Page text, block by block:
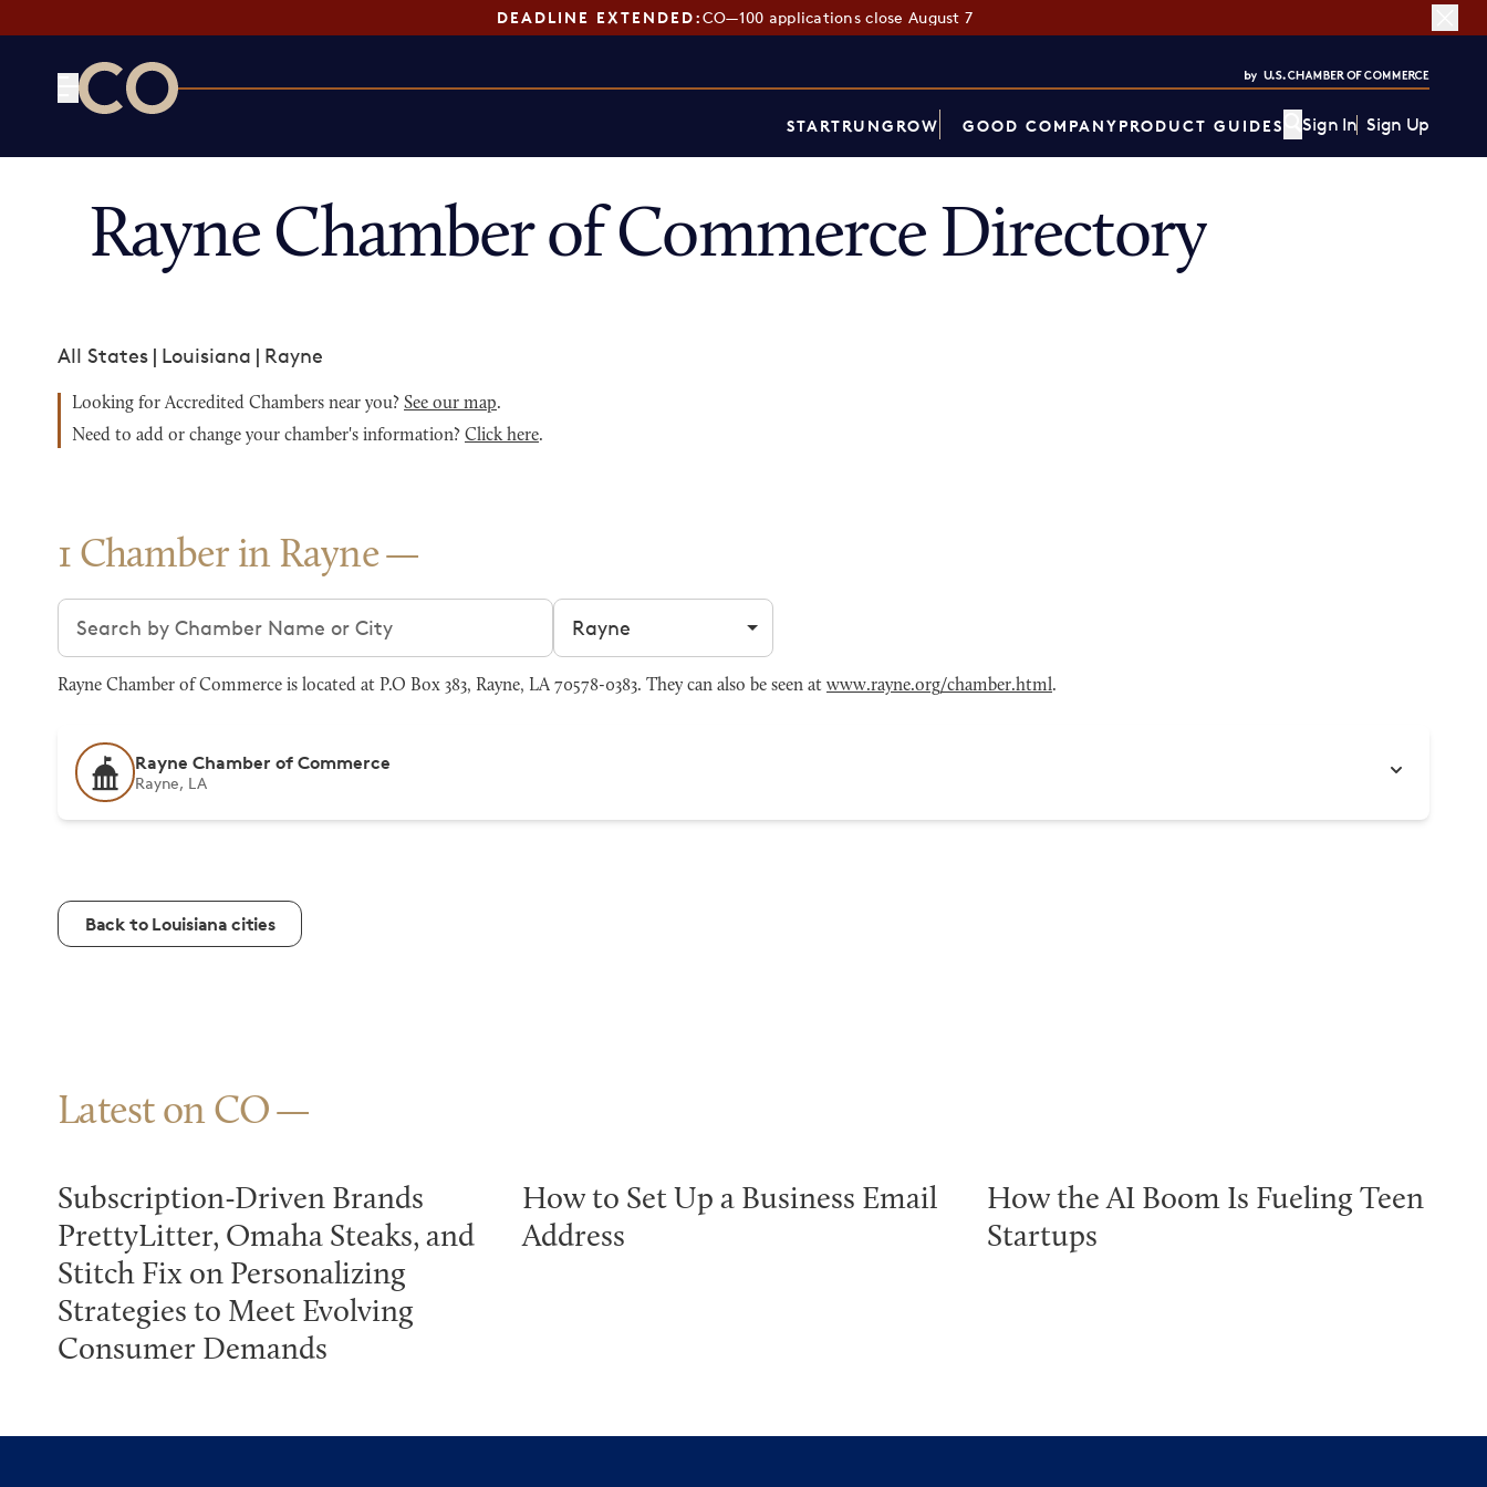
DEADLINE EXTENDED:CO—100 applications close August 7
STARTRUNGROW GOOD COMPANYPRODUCT GUIDES Sign In Sign Up
Rayne Chamber of Commerce Directory
All States | Louisiana | Rayne
Looking for Accredited Chambers near you? See our map.
Need to add or change your chamber's information? Click here.
1 Chamber in Rayne
Search chambers Filter by city
Rayne Chamber of Commerce is located at P.O Box 383, Rayne, LA 70578-0383. They can also be seen at www.rayne.org/chamber.html.
Rayne Chamber of Commerce
Rayne, LA
Back to Louisiana cities
Latest on CO
Subscription-Driven Brands
PrettyLitter, Omaha Steaks, and
Stitch Fix on Personalizing
Strategies to Meet Evolving
Consumer Demands
How to Set Up a Business Email
Address
How the AI Boom Is Fueling Teen
Startups